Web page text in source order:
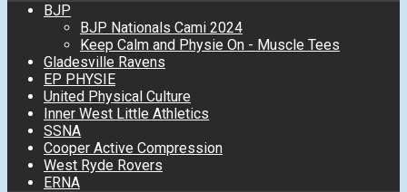
BJP
BJP Nationals Cami 2024
Keep Calm and Physie On - Muscle Tees
Gladesville Ravens
EP PHYSIE
United Physical Culture
Inner West Little Athletics
SSNA
Cooper Active Compression
West Ryde Rovers
ERNA